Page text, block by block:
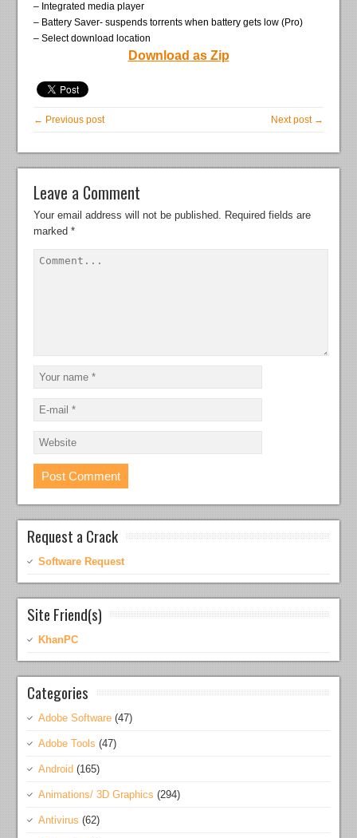
– Integrated media player
– Battery Saver- suspends torrents when battery gets low (Pro)
– Select download location
Download as Zip
← Previous post Next post →
Leave a Comment
Your email address will not be published. Required fields are
marked*
Request a Crack
Software Request
Site Friend(s)
KhanPC
Categories
Adobe Software (47)
Adobe Tools (47)
Android (165)
Animations/ 3D Graphics (294)
Antivirus (62)